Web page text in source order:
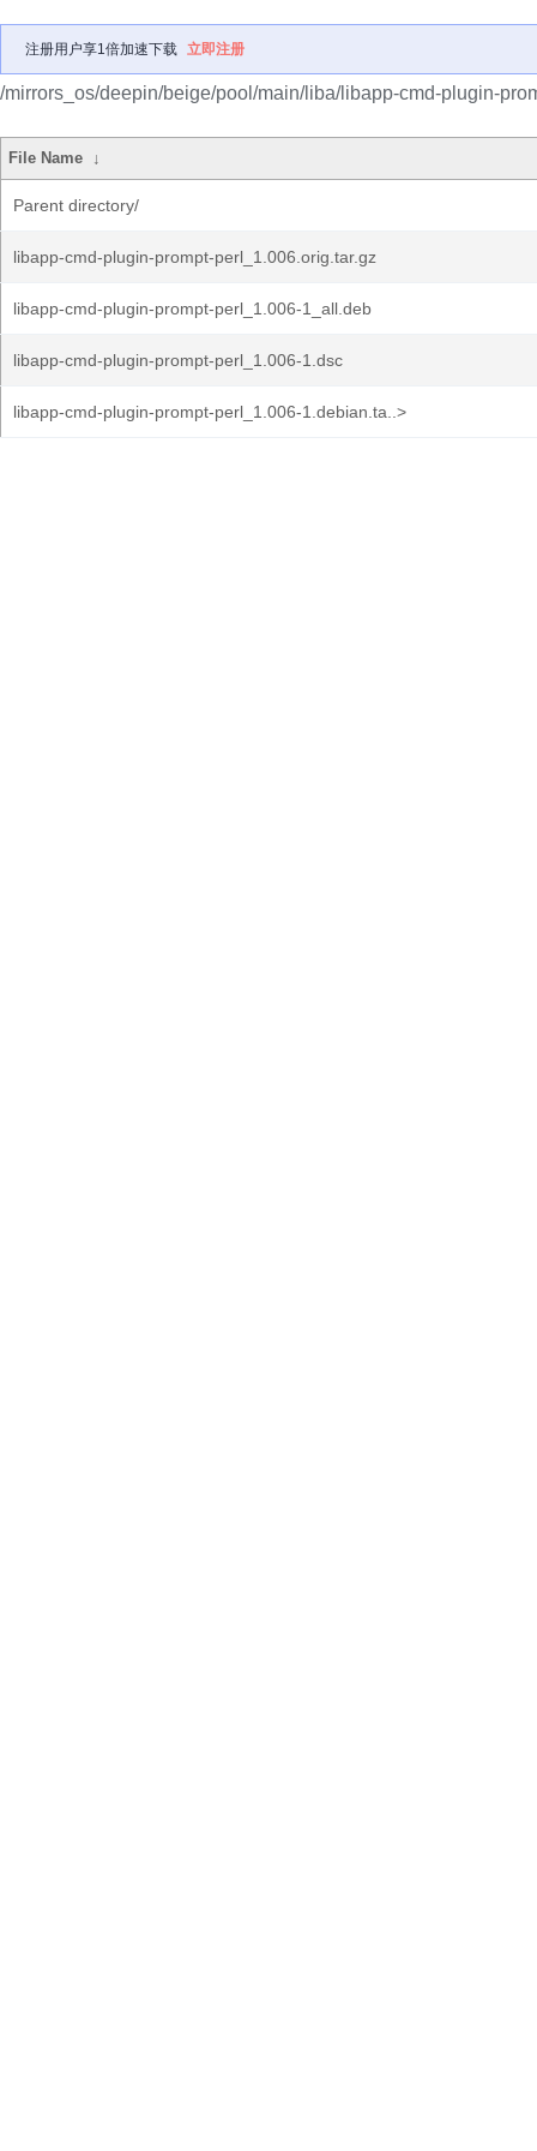
注册用户享1倍加速下载 立即注册
/mirrors_os/deepin/beige/pool/main/liba/libapp-cmd-plugin-
File Name ↓
Parent directory/
libapp-cmd-plugin-prompt-perl_1.006.orig.tar.gz
libapp-cmd-plugin-prompt-perl_1.006-1_all.deb
libapp-cmd-plugin-prompt-perl_1.006-1.dsc
libapp-cmd-plugin-prompt-perl_1.006-1.debian.ta..>